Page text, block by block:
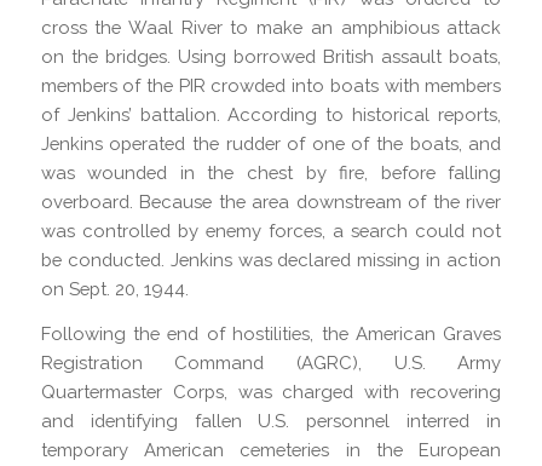
cross the Waal River to make an amphibious attack
on the bridges. Using borrowed British assault boats,
members of the PIR crowded into boats with members
of Jenkins’ battalion. According to historical reports,
Jenkins operated the rudder of one of the boats, and
was wounded in the chest by fire, before falling
overboard. Because the area downstream of the river
was controlled by enemy forces, a search could not
be conducted. Jenkins was declared missing in action
on Sept. 20, 1944.
Following the end of hostilities, the American Graves
Registration Command (AGRC), U.S. Army
Quartermaster Corps, was charged with recovering
and identifying fallen U.S. personnel interred in
temporary American cemeteries in the European